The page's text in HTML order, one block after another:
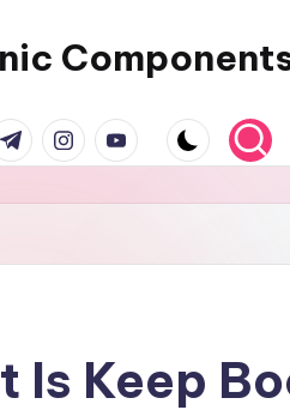
instagram.com
youtube.com
Is Keep